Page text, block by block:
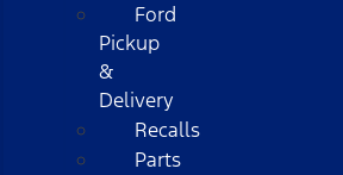
Ford
Pickup
&
Delivery
Recalls
Parts